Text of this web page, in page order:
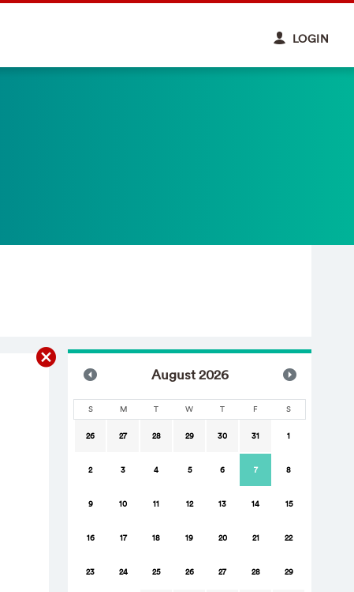
LOGIN
August2026
S M T W T F S
26 27 28 29 30 31 1
2 3 4 5 6 7 8
9 10 11 12 13 14 15
16 17 18 19 20 21 22
23 24 25 26 27 28 29